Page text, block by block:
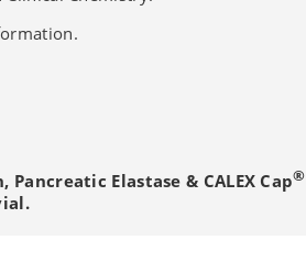
Elastase & CALEX Cap®